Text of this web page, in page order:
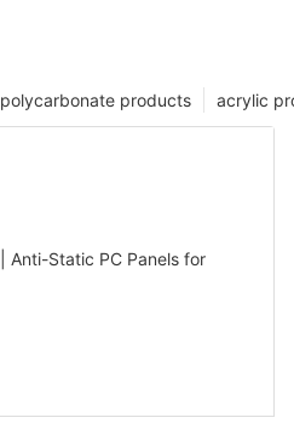
acrylic
polycarbonate products